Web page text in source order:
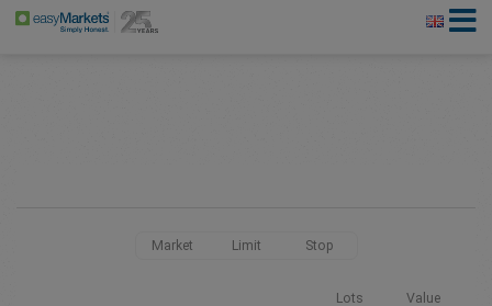
Market Limit Stop
Lots Value